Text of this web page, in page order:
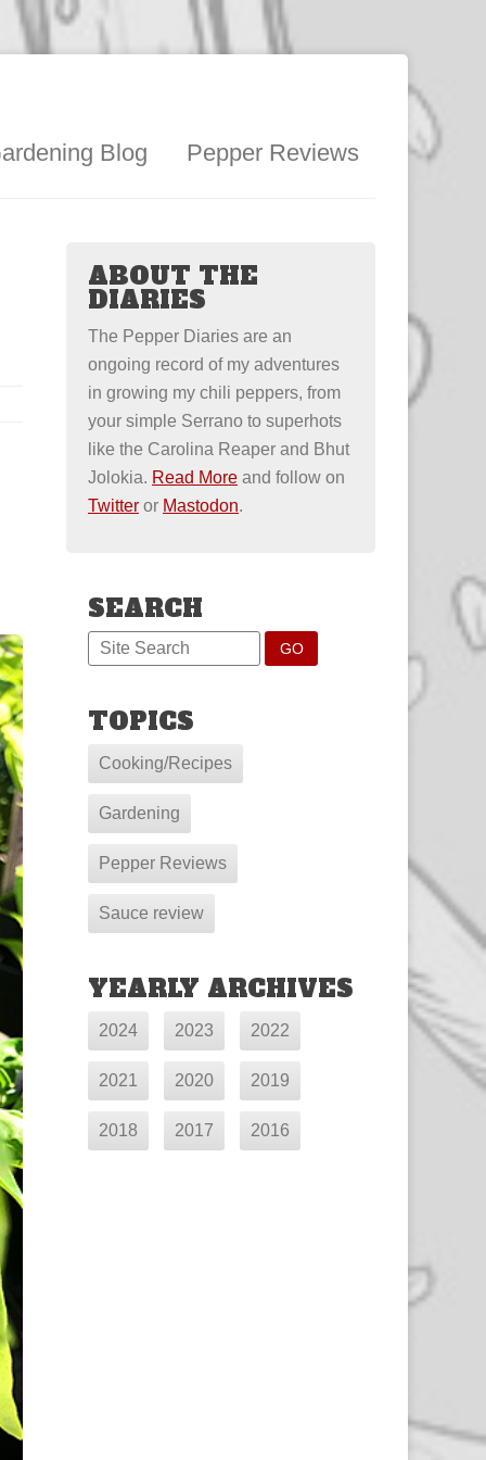
Blog Pepper Reviews
ABOUT THE
DIARIES
The Pepper Diaries are an
ongoing record of my adventures
in growing my chili peppers, from
your simple Serrano to superhots
like the Carolina Reaper and Bhut
Jolokia. Read More and follow on
Twitter or Mastodon.
SEARCH
TOPICS
Cooking/Recipes
Gardening
Pepper Reviews
Sauce review
YEARLY ARCHIVES
2024 2023 2022
2021 2020 2019
2018 2017 2016